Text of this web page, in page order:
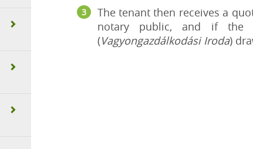
The tenant then receives a
notary public, and if the
(Vagyongazdálkodási Iroda)